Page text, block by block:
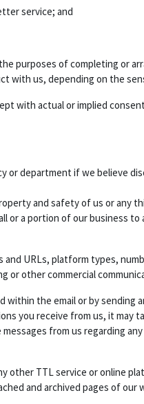
service; and
purposes of completing or
with us, depending on the
with actual or implied
department if we believe
and safety of us or any
or a portion of our business
URLs, platform types,
or other commercial
the email or by sending
you receive from us, it may
from us regarding
TTL service or online
and archived pages of